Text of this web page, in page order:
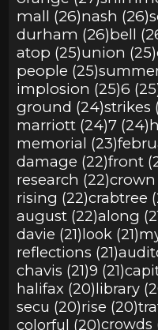
mall (26)nash (26)
durham (26)bell
atop (25)union (25)
people (25)
implosion (25)6
ground (24)strikes
marriott (24)7 (24)
memorial (23)
damage (22)front
research (22)crown
rising (22)crabtree
august (22)along
davie (21)look (21)
reflections (21)
chavis (21)9 (21)
halifax (20)library
secu (20)rise (20)
colorful (20)crowds